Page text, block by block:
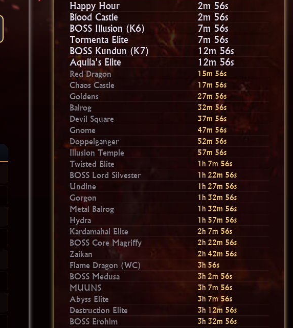
Happy Hour
2m 54s
Blood Castle
2m 54s
BOSS Illusion (K6)
7m 54s
Tormenta Elite
7m 54s
BOSS Kundun (K7)
12m 54s
Aquila's Elite
12m 54s
Red Dragon 15m 54s
Chaos Castle 17m 54s
Goldens 27m 54s
Balrog 32m 54s
Devil Square 37m 54s
Gnome 47m 54s
Doppelganger 52m 54s
Illusion Temple 57m 54s
Twisted Elite 1h 7m 54s
BOSS Lord Silvester 1h 22m 54s
Undine 1h 27m 54s
Gorgon 1h 32m 54s
Metal Balrog 1h 32m 54s
Hydra 1h 57m 54s
Kardamahal Elite 2h 7m 54s
BOSS Core Magriffy 2h 22m 54s
Zaikan 2h 42m 54s
Flame Dragon (WC) 3h 54s
BOSS Medusa 3h 2m 54s
MUUNS 3h 7m 54s
Abyss Elite 3h 7m 54s
Destruction Elite 3h 12m 54s
BOSS Erohim 3h 32m 54s